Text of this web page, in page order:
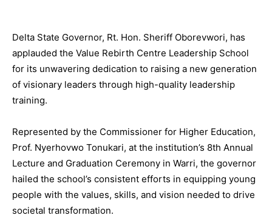
Delta State Governor, Rt. Hon. Sheriff Oborevwori, has
applauded the Value Rebirth Centre Leadership School
for its unwavering dedication to raising a new generation
of visionary leaders through high-quality leadership
training.
Represented by the Commissioner for Higher Education,
Prof. Nyerhovwo Tonukari, at the institution’s 8th Annual
Lecture and Graduation Ceremony in Warri, the governor
hailed the school’s consistent efforts in equipping young
people with the values, skills, and vision needed to drive
societal transformation.